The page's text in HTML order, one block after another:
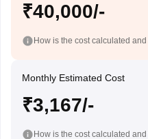
₹40,000/-
How is the cost calculated
Monthly Estimated Cost
₹3,167/-
How is the cost calculated